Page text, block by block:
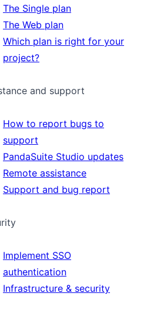
The Single plan
The Web plan
Which plan is right for your
project?
and support
How to report bugs to
support
PandaSuite Studio updates
Remote assistance
Support and bug report
Implement SSO
authentication
Infrastructure & security